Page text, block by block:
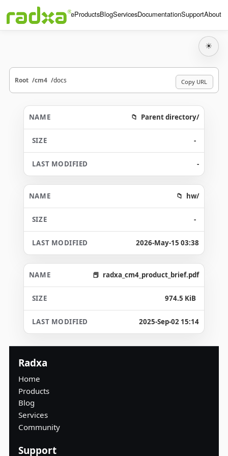
HomeProductsBlogServicesDocumentationSupportAbout
☀
Root cm4 docs Copy URL
Parent directory/
-
-
hw/
-
2026-May-15 03:38
radxa_cm4_product_brief.pdf
974.5 KiB
2025-Sep-02 15:14
Radxa
Home
Products
Blog
Services
Community
Support